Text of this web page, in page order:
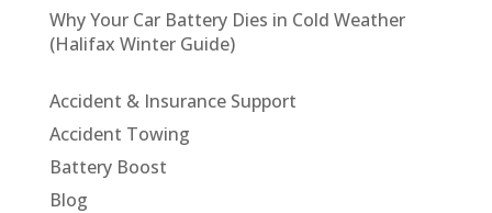
Why Your Car Battery Dies in Cold Weather
(Halifax Winter Guide)
Accident & Insurance Support
Accident Towing
Battery Boost
Blog